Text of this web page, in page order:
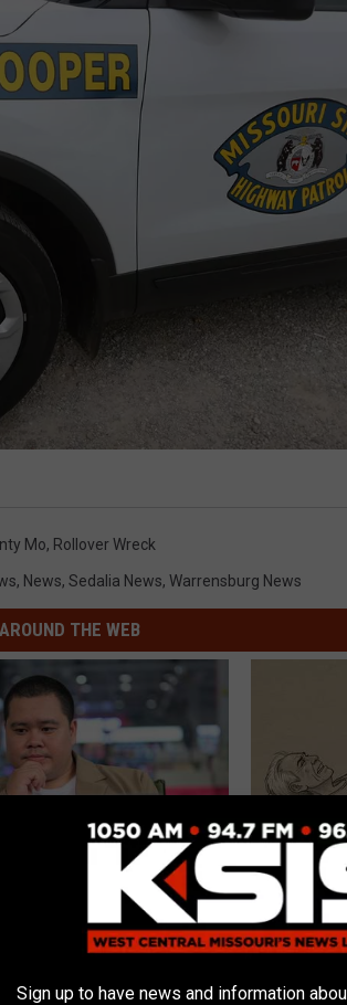
Mo, Rollover Wreck
, News, Sedalia News, Warrensburg News
AROUND THE WEB
You Do if Your Medication
by Insurance? 4 Tips
Sciatica is
Meet The
This)
Sign up to have news and information